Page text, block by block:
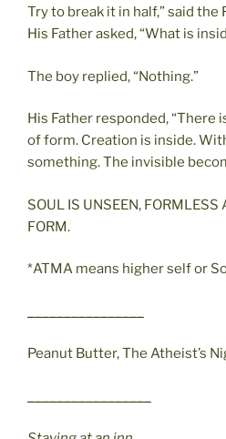
Try to break it in half,” said the
His Father asked, “What is
The boy replied, “Nothing.”
His Father responded,
of form. Creation is inside.
something. The invisible
SOUL IS UNSEEN,
FORM.
*ATMA means higher self or
Peanut Butter, The Atheist’s